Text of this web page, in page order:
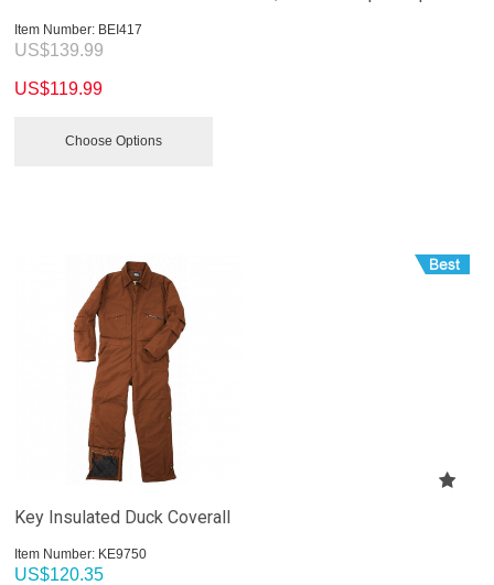
Item Number: BEI417
US$139.99
US$119.99
Choose Options
Key Insulated Duck Coverall
Item Number: KE9750
US$120.35